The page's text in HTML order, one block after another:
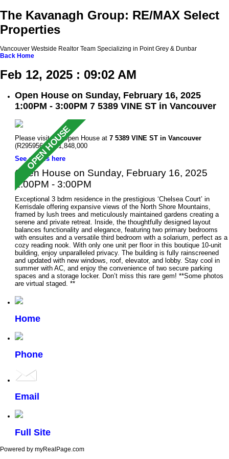
The Kavanagh Group: RE/MAX Select
Properties
Vancouver Westside Realtor Team Specializing in Point Grey & Dunbar
Back Home
Feb 12, 2025 : 09:02 AM
Open House on Sunday, February 16, 2025
1:00PM - 3:00PM 7 5389 VINE ST in Vancouver
Please visit our Open House at 7 5389 VINE ST in Vancouver
(R2959561 ). $1,848,000
See details here
Open House on Sunday, February 16, 2025
1:00PM - 3:00PM
Exceptional 3 bdrm residence in the prestigious ‘Chelsea Court’ in
Kerrisdale offering expansive views of the North Shore Mountains,
framed by lush trees and meticulously maintained gardens creating a
serene and private retreat. Inside, the thoughtfully designed layout
balances functionality and elegance, featuring two primary bedrooms
with ensuites and a versatile third bedroom with a solarium, perfect as a
cozy reading nook. With only one unit per floor in this boutique 10-unit
building, enjoy unparalleled privacy. The building is fully rainscreened
and updated with new windows, roof, elevator, and lobby. Stay cool in
summer with AC, and enjoy the convenience of two secure parking
spaces and a storage locker. Don’t miss this rare gem! **Some photos
are virtual staged. **
Home
Phone
Email
Full Site
Powered by myRealPage.com